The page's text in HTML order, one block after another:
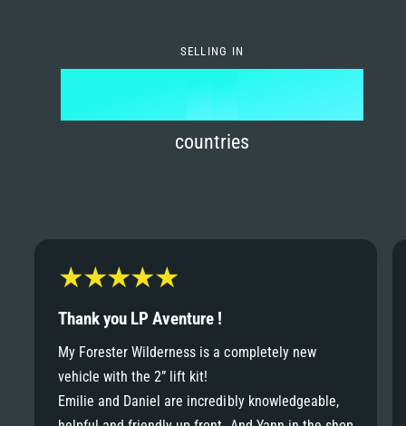
8
93
4
6
8
9
SELLING IN
2
3
4
6
7
8
9
4
5
6
8
9
countries
Thank you LP Aventure !
My Forester Wilderness is a completely new
vehicle with the 2” lift kit!
Emilie and Daniel are incredibly knowledgeable,